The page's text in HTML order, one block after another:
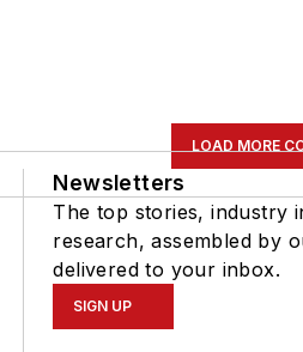
LOAD MORE
Newsletters
The top stories, industry
research, assembled by
delivered to your inbox.
SIGN UP